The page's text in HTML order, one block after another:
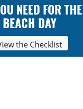
NEED FOR
BEACH DAY
the Checklist